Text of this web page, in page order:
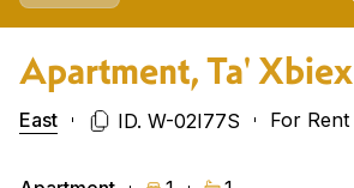
Apartment, Ta' Xbiex
East ID. W-02I77S For Rent